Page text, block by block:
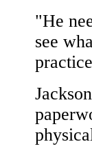
"He
see